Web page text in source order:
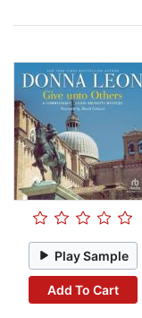
Play Sample
Add To Cart